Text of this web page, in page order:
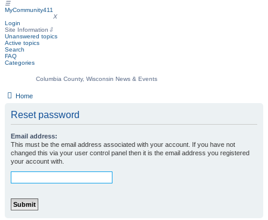
☰
MyCommunity411
X
Login
Site Information ⇩
Unanswered topics
Active topics
Search
FAQ
Categories
Columbia County, Wisconsin News & Events
Home
Reset password
Email address:
This must be the email address associated with your account. If you have not
changed this via your user control panel then it is the email address you registered
your account with.